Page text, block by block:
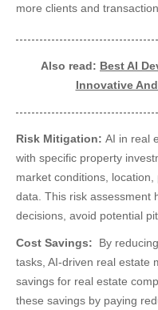
more clients and
Also read: Best AI
Innovative
Risk Mitigation: AI in real
with specific property
market conditions,
data. This risk assessment
decisions, avoid potential
Cost Savings:
By
tasks, AI-driven real estate
savings for real estate
these savings by paying